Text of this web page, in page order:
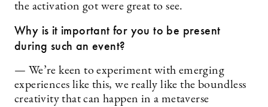
the activation got were great to see.
Why is it important for you to be present
during such an event?
— We’re keen to experiment with emerging
experiences like this, we really like the boundless
creativity that can happen in a metaverse